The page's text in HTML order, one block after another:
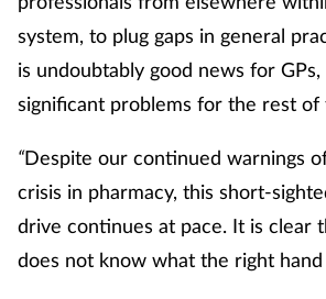
system, to plug gaps in general
is undoubtably good news for
significant problems for the rest of
“Despite our continued warnings
crisis in pharmacy, this short-
drive continues at pace. It is clear
does not know what the right hand